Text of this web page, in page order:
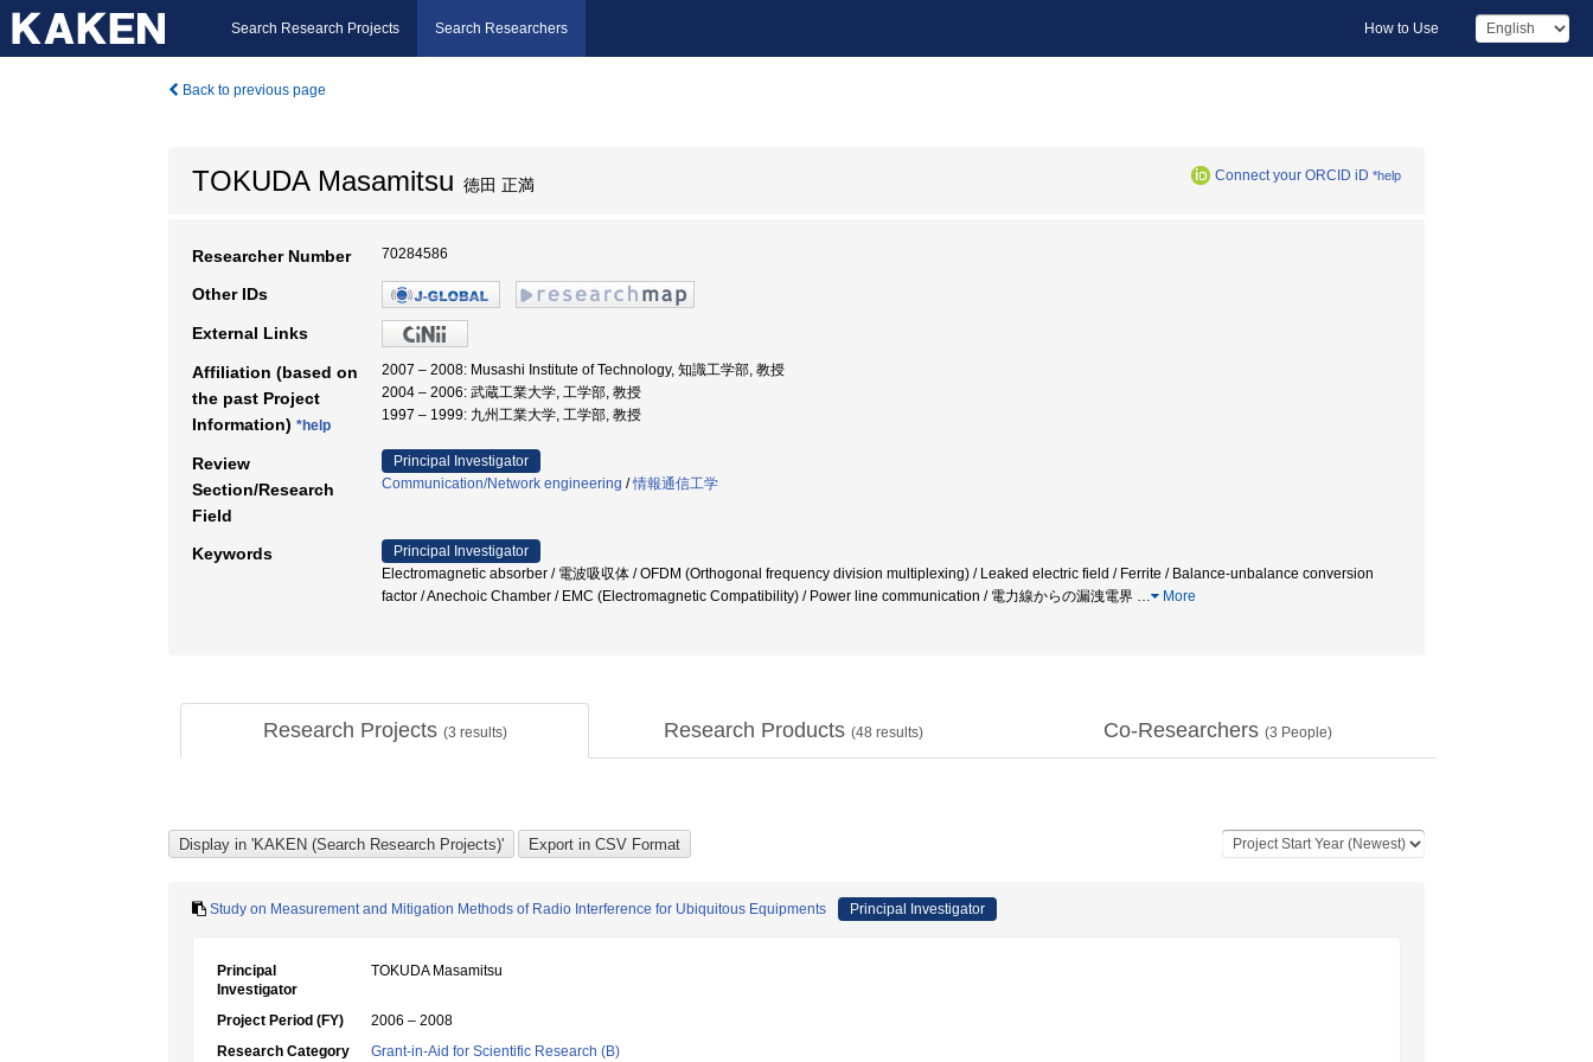
Search Research Projects Search Researchers How to Use
Back to previous page
TOKUDA Masamitsu 徳田 正満 Connect your ORCID iD *help
Researcher Number 70284586
Other IDs
External Links
Affiliation (based on
the past Project
Information) *help
2007 – 2008: Musashi Institute of Technology, 知識工学部, 教授
2004 – 2006: 武蔵工業大学, 工学部, 教授
1997 – 1999: 九州工業大学, 工学部, 教授
Review
Section/Research
Field
Principal Investigator
Communication/Network engineering /情報通信工学
Keywords
Principal Investigator
Electromagnetic absorber / 電波吸収体 / OFDM (Orthogonal frequency division multiplexing) / Leaked electric field / Ferrite / Balance-unbalance conversion
factor / Anechoic Chamber / EMC (Electromagnetic Compatibility) / Power line communication / 電力線からの漏洩電界 … More
Research Projects (3 results) Research Products (48 results) Co-Researchers (3 People)
Study on Measurement and Mitigation Methods of Radio Interference for Ubiquitous Equipments Principal Investigator
Principal
Investigator
TOKUDA Masamitsu
Project Period (FY)
2006 – 2008
Research Category
Grant-in-Aid for Scientific Research (B)